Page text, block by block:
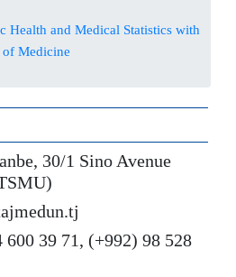
Health and Medical Statistics with
Medicine
30/1 Sino Avenue
39 71, (+992) 98 528